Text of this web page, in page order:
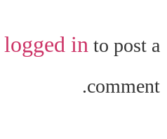
logged in to post a
comment.